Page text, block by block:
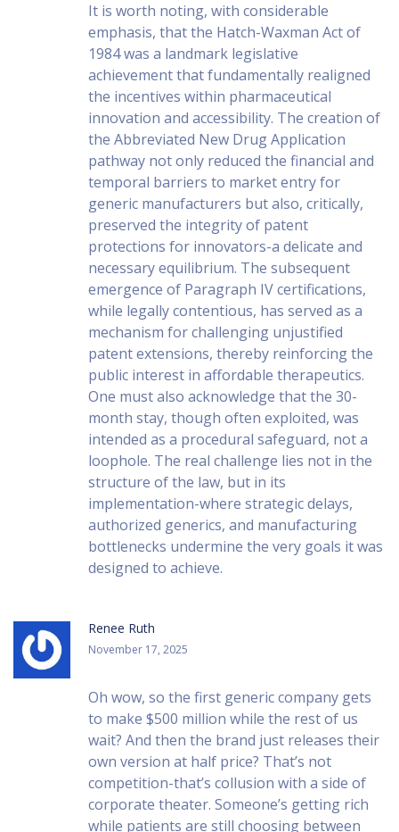
It is worth noting, with considerable
emphasis, that the Hatch-Waxman Act of
1984 was a landmark legislative
achievement that fundamentally realigned
the incentives within pharmaceutical
innovation and accessibility. The creation of
the Abbreviated New Drug Application
pathway not only reduced the financial and
temporal barriers to market entry for
generic manufacturers but also, critically,
preserved the integrity of patent
protections for innovators-a delicate and
necessary equilibrium. The subsequent
emergence of Paragraph IV certifications,
while legally contentious, has served as a
mechanism for challenging unjustified
patent extensions, thereby reinforcing the
public interest in affordable therapeutics.
One must also acknowledge that the 30-
month stay, though often exploited, was
intended as a procedural safeguard, not a
loophole. The real challenge lies not in the
structure of the law, but in its
implementation-where strategic delays,
authorized generics, and manufacturing
bottlenecks undermine the very goals it was
designed to achieve.
Renee Ruth
November 17, 2025
Oh wow, so the first generic company gets
to make $500 million while the rest of us
wait? And then the brand just releases their
own version at half price? That’s not
competition-that’s collusion with a side of
corporate theater. Someone’s getting rich
while patients are still choosing between